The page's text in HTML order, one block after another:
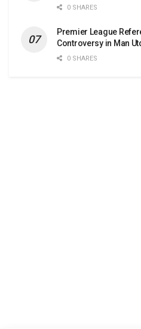
0 SHARES
Premier League
Controversy in Man
0 SHARES